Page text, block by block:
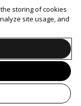
the storing of cookies
site usage, and